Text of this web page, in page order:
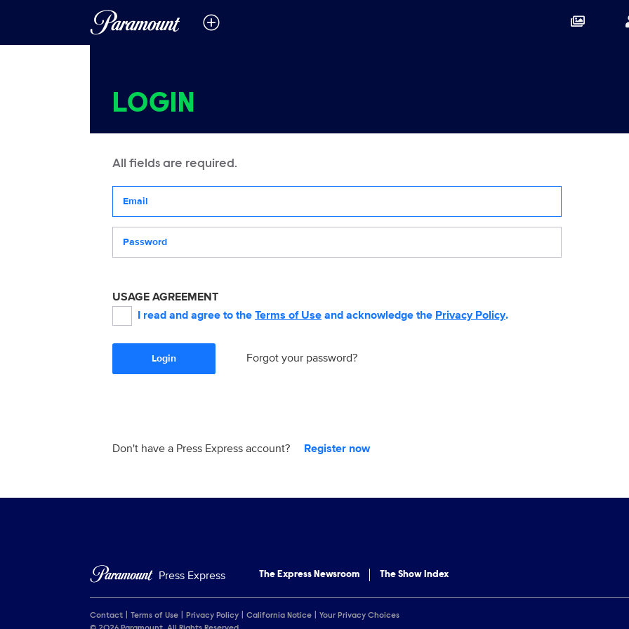
LOGIN
All fields are required.
USAGE AGREEMENT
I read and agree to the Terms of Use and acknowledge the Privacy Policy.
Login Forgot your password?
Don't have a Press Express account? Register now
Press Express The Express Newsroom The Show Index
Contact Terms of Use Privacy Policy California Notice
Your Privacy Choices